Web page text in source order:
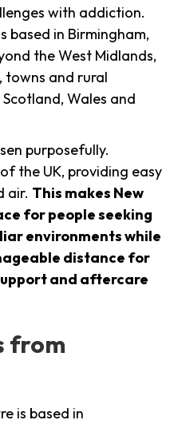
with addiction.
based in Birmingham,
the West Midlands,
towns and rural
Wales and
purposefully.
the UK, providing easy
air. This makes New
for people seeking
environments while
distance for
and aftercare
from
is based in